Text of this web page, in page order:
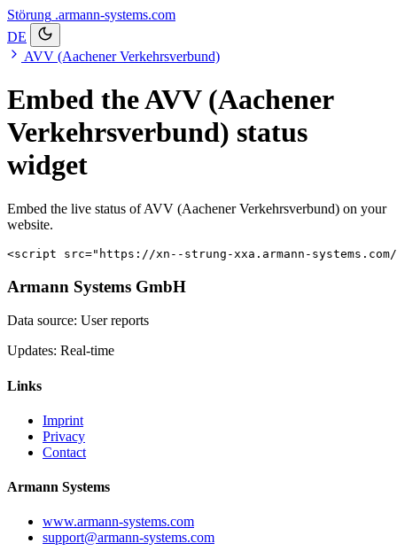
Störung .armann-systems.com
DE
AVV (Aachener Verkehrsverbund)
Embed the AVV (Aachener
Verkehrsverbund) status
widget
Embed the live status of AVV (Aachener Verkehrsverbund) on your
website.
<script src="https://xn--strung-xxa.armann-systems.com/
Armann Systems GmbH
Data source: User reports
Updates: Real-time
Links
Imprint
Privacy
Contact
Armann Systems
www.armann-systems.com
support@armann-systems.com